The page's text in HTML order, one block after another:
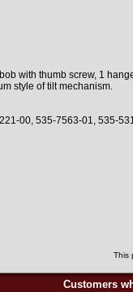
with thumb screw, 1
style of tilt mechanism.
00, 535-7563-01, 535-
This
Customers